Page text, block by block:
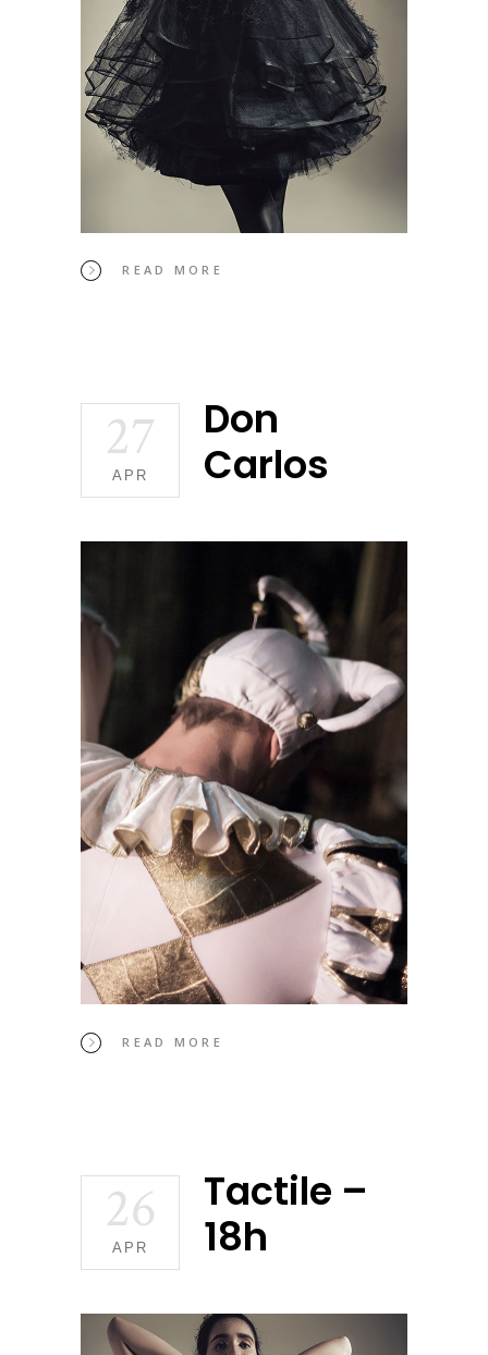
READ MORE
27
APR
Don
Carlos
READ MORE
26
APR
Tactile –
18h